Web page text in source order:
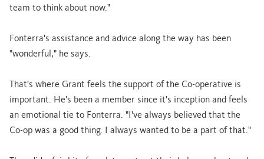
team to think about now."
Fonterra's assistance and advice along the way has been
"wonderful," he says.
That's where Grant feels the support of the Co-operative is
important. He's been a member since it's inception and feels
an emotional tie to Fonterra. "I've always believed that the
Co-op was a good thing. I always wanted to be a part of that."